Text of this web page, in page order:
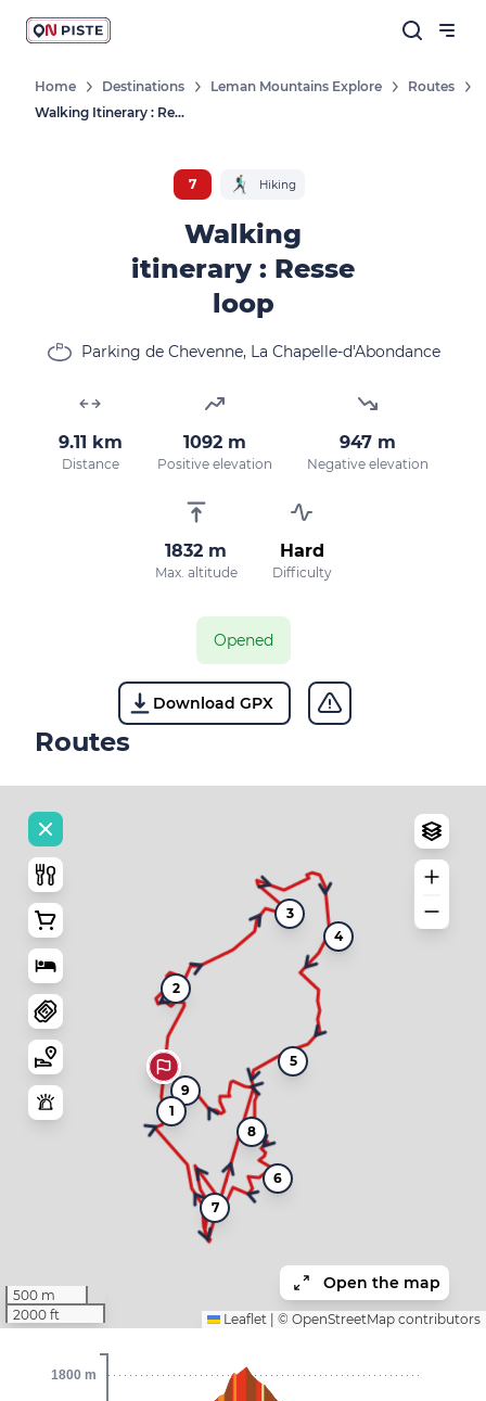
Home Destinations Leman Mountains Explore
Routes
Walking Itinerary : Resse Loop
7 Hiking
Walking
itinerary : Resse
loop
Parking de Chevenne, La Chapelle-d'Abondance
9.11 km
Distance
1092 m
Positive elevation
947 m
Negative elevation
1832 m
Max. altitude
Hard
Difficulty
Opened
Download GPX
Routes
1
2
3
4
5
6
7
8
9
500 m
2000 ft
Open the map
Leaflet © OpenStreetMap contributors
1800 m